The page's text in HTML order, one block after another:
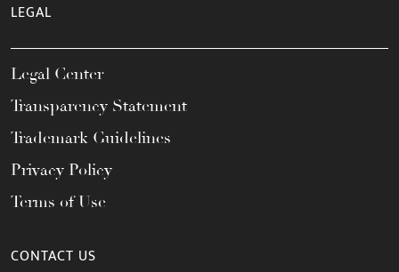
LEGAL
Legal Center
Transparency Statement
Trademark Guidelines
Privacy Policy
Terms of Use
CONTACT US